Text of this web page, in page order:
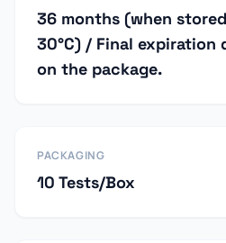
36 months (when
30°C) / Final expiration
on the package.
PACKAGING
10 Tests/Box